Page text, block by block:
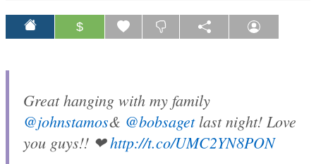
$
Great hanging with my family
@johnstamos& @bobsagetlast night! Love
you guys!! ❤http://t.co/UMC2YN8PON